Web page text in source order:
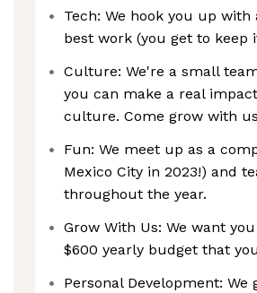
Tech: We hook you up
best work (you get to keep
Culture: We're a small
you can make a real
culture. Come grow with
Fun: We meet up as a
Mexico City in 2023!) and
throughout the year.
Grow With Us: We want
$600 yearly budget that
Personal Development: